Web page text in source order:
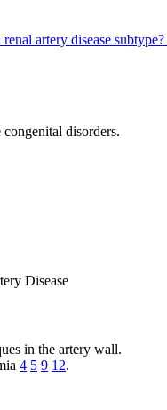
artery disease subtype?
disorders.
Disease
in the artery wall.
4 5 9 12.